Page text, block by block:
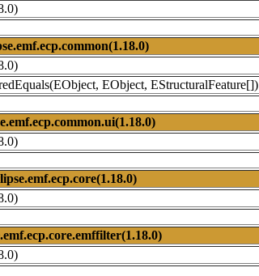
EObject, EStructuralFeature[])